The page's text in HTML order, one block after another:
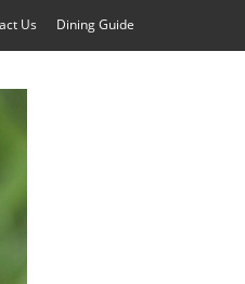
Us Dining Guide